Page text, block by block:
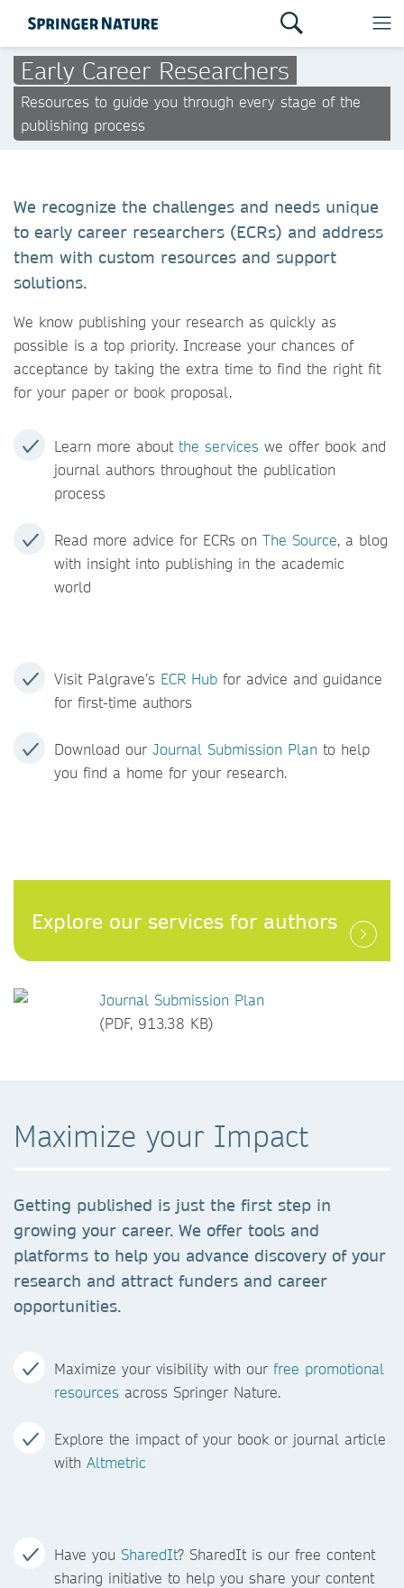
Early Career Researchers
Resources to guide you through every stage of the
publishing process
We recognize the challenges and needs unique
to early career researchers (ECRs) and address
them with custom resources and support
solutions.
We know publishing your research as quickly as
possible is a top priority. Increase your chances of
acceptance by taking the extra time to find the right fit
for your paper or book proposal.
Learn more about the services we offer book and
journal authors throughout the publication
process
Read more advice for ECRs on The Source, a blog
with insight into publishing in the academic
world
Visit Palgrave’s ECR Hub for advice and guidance
for first-time authors
Download our Journal Submission Plan to help
you find a home for your research.
Explore our services for authors
Journal Submission Plan
(PDF, 913.38 KB)
Maximize your Impact
Getting published is just the first step in
growing your career. We offer tools and
platforms to help you advance discovery of your
research and attract funders and career
opportunities.
Maximize your visibility with our free promotional
resources across Springer Nature.
Explore the impact of your book or journal article
with Altmetric
Have you SharedIt? SharedIt is our free content
sharing initiative to help you share your content